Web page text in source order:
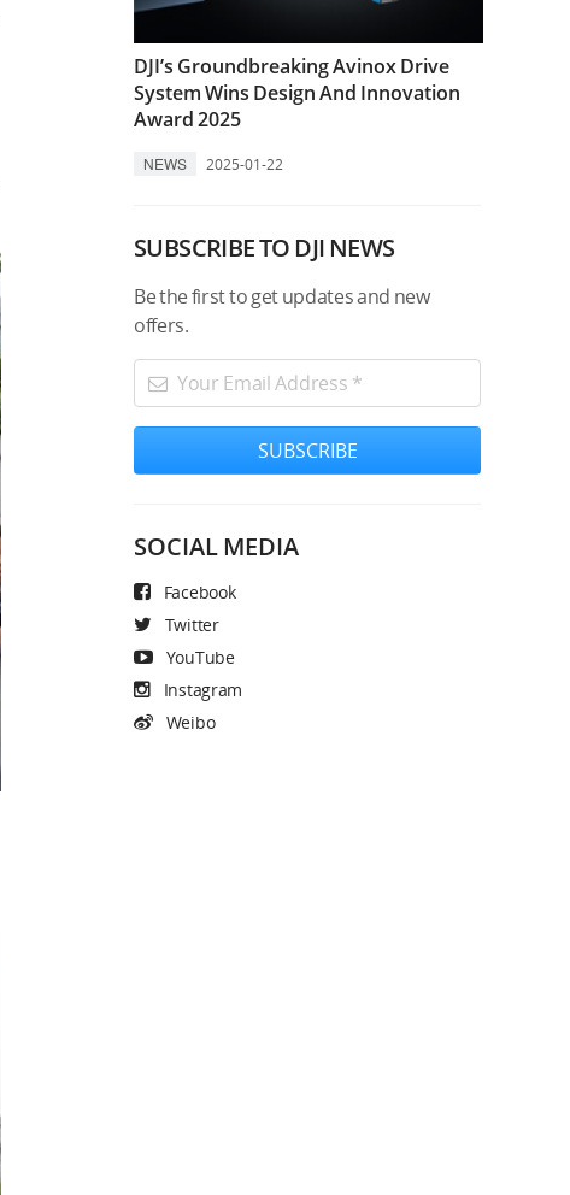
DJI’s Groundbreaking Avinox Drive
System Wins Design And Innovation
Award 2025
NEWS 2025-01-22
SUBSCRIBE TO DJI NEWS
Be the first to get updates and new
offers.
SUBSCRIBE
SOCIAL MEDIA
Facebook
Twitter
YouTube
Instagram
Weibo